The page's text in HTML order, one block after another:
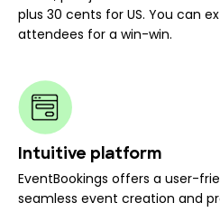
plus 30 cents for US. You can
attendees for a win-win.
Intuitive platform
EventBookings offers a user-
seamless event creation and